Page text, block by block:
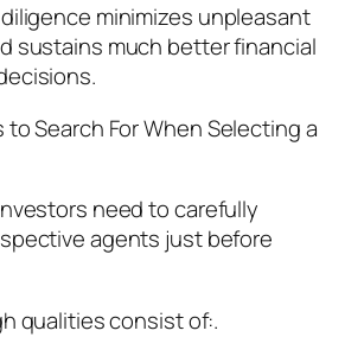
minimizes unpleasant
sustains much better financial
Search For When Selecting a
need to carefully
agents just before
qualities consist of:.